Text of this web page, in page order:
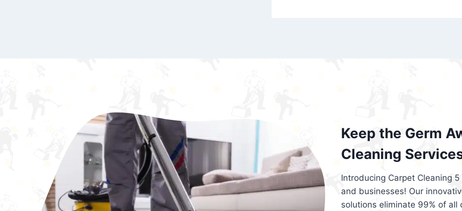
Keep the Germ
Cleaning
Introducing Carpet Cleaning
and businesses! Our
solutions eliminate 99% of